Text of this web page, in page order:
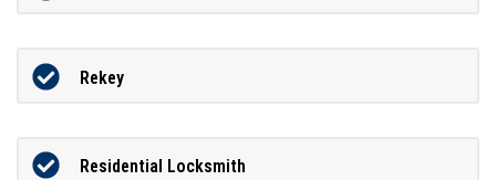
Rekey
Residential Locksmith